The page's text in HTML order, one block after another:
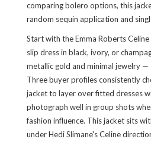
comparing bolero options, this
random sequin application and
Start with the Emma Roberts
slip dress in black, ivory, or
metallic gold and minimal jewelry
Three buyer profiles consistently
jacket to layer over fitted dresses
photograph well in group shots
fashion influence. This jacket sits
under Hedi Slimane's Celine